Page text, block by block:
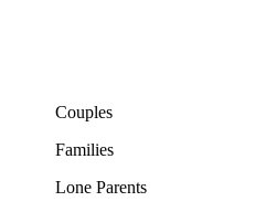
Couples
Families
Lone Parents